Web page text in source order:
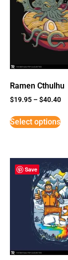
Ramen Cthulhu
$19.95 –$40.40
Select options
Save